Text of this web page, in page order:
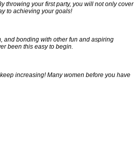
throwing your first party, you will not only cover
to achieving your goals!
and bonding with other fun and aspiring
been this easy to begin.
increasing! Many women before you have